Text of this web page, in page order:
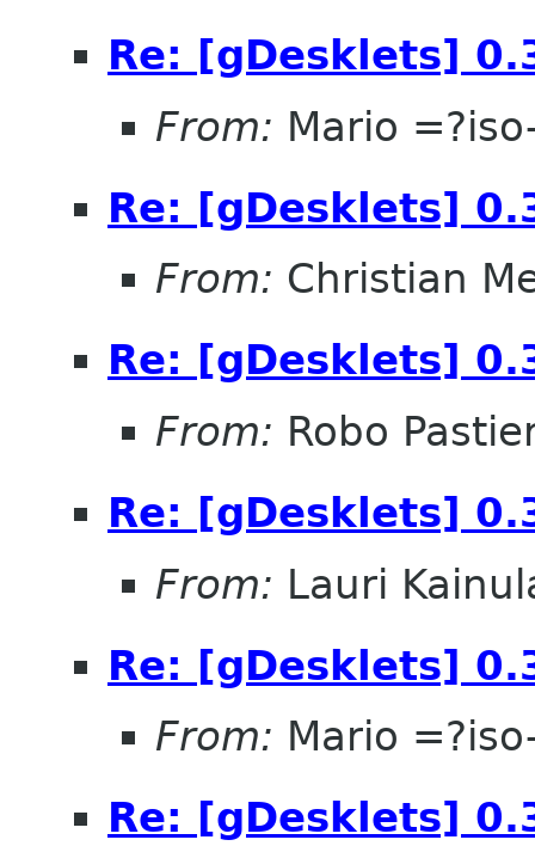
Re: [gDesklets]
From: Mario
Re: [gDesklets]
From: Christian
Re: [gDesklets]
From: Robo
Re: [gDesklets]
From: Lauri
Re: [gDesklets]
From: Mario
Re: [gDesklets]